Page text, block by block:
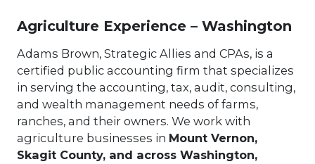
Agriculture Experience – Washington
Adams Brown, Strategic Allies and CPAs, is a
certified public accounting firm that specializes
in serving the accounting, tax, audit, consulting,
and wealth management needs of farms,
ranches, and their owners. We work with
agriculture businesses in Mount Vernon,
Skagit County, and across Washington,